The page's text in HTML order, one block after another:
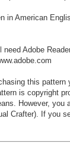
in American
need Adobe
this pattern
is copyright
However, you
Crafter). If you